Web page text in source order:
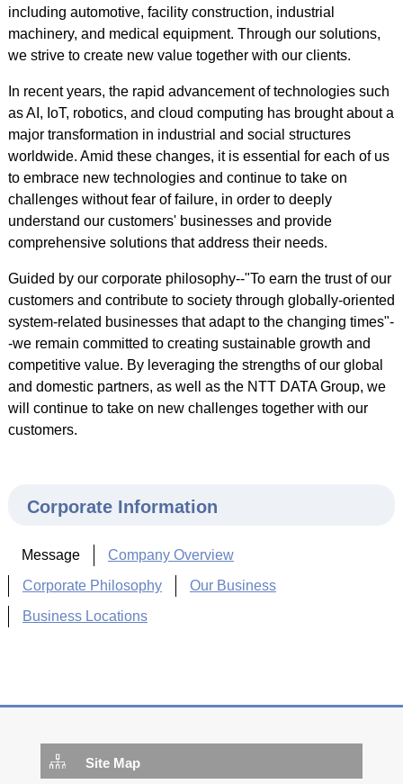
including automotive, facility construction, industrial
machinery, and medical equipment. Through our solutions,
we strive to create new value together with our clients.
In recent years, the rapid advancement of technologies such
as AI, IoT, robotics, and cloud computing has brought about a
major transformation in industrial and social structures
worldwide. Amid these changes, it is essential for each of us
to embrace new technologies and continue to take on
challenges without fear of failure, in order to deeply
understand our customers' businesses and provide
comprehensive solutions that address their needs.
Guided by our corporate philosophy--"To earn the trust of our
customers and contribute to society through globally-oriented
system-related businesses that adapt to the changing times"-
-we remain committed to creating sustainable growth and
competitive value. By leveraging the strengths of our global
and domestic partners, as well as the NTT DATA Group, we
will continue to take on new challenges together with our
customers.
Corporate Information
Message
Company Overview
Corporate Philosophy
Our Business
Business Locations
Site Map